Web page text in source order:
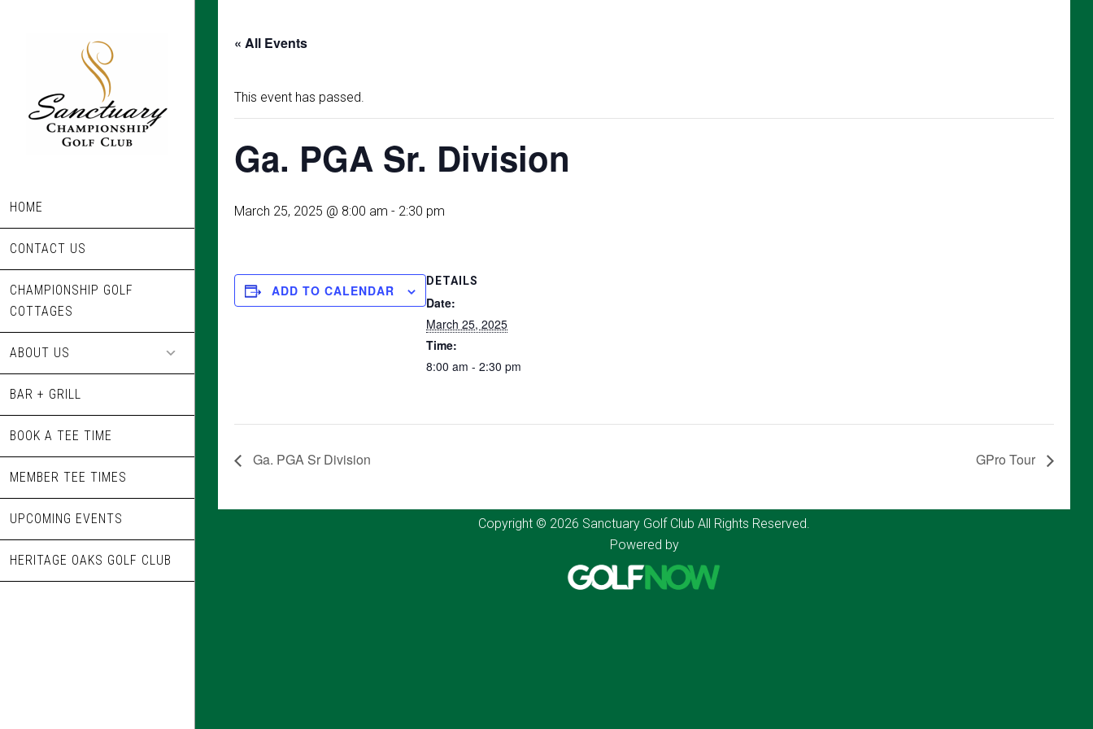
HOME
CONTACT US
CHAMPIONSHIP GOLF
COTTAGES
ABOUT US
BAR + GRILL
BOOK A TEE TIME
MEMBER TEE TIMES
UPCOMING EVENTS
HERITAGE OAKS GOLF CLUB
« All Events
This event has passed.
Ga. PGA Sr. Division
March 25, 2025 @ 8:00 am - 2:30 pm
ADD TO CALENDAR
DETAILS
Date:
March 25, 2025
Time:
8:00 am - 2:30 pm
Ga. PGA Sr Division GPro Tour
Copyright © 2026 Sanctuary Golf Club All Rights Reserved.
Powered by